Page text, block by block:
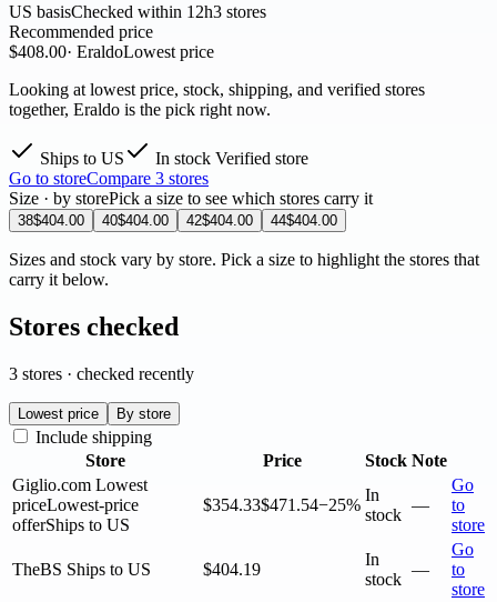
US basisChecked within 12h3 stores
Recommended price
$408.00· EraldoLowest price
Looking at lowest price, stock, shipping, and verified stores
together, Eraldo is the pick right now.
Ships to US In stock Verified store
Go to storeCompare 3 stores
Size · by storePick a size to see which stores carry it
38$404.00 40$404.00 42$404.00 44$404.00
Sizes and stock vary by store. Pick a size to highlight the stores that
carry it below.
Stores checked
3 stores · checked recently
Lowest price By store
Include shipping
Store
Price Stock Note
Giglio.com Lowest
priceLowest-price
offerShips to US
$354.33$471.54−25%
In
stock
—
Go
to
store
TheBS Ships to US $404.19
In
stock
—
Go
to
store